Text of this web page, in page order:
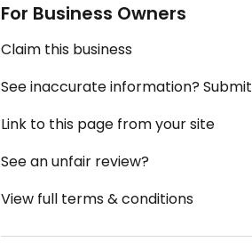
For Business Owners
Claim this business
See inaccurate information?
Link to this page from your site
See an unfair review?
View full terms & conditions